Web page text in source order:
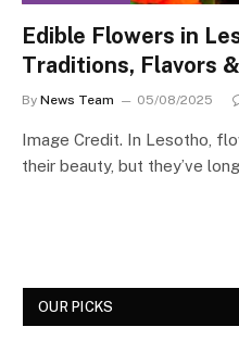
Edible Flowers in
Traditions, Flavors
By News Team 05/08/2025
Image Credit. In Lesotho,
their beauty, but they’ve
OUR PICKS